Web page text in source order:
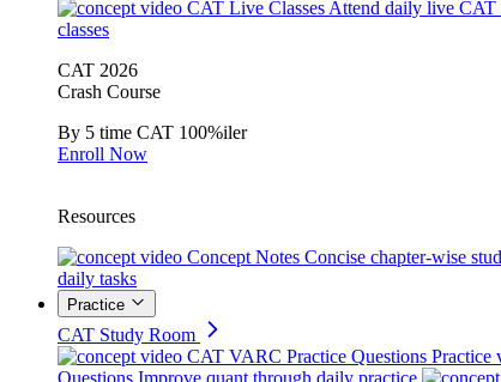
CAT Live Classes Attend daily live CAT
classes
CAT 2026
Crash Course
By 5 time CAT 100%iler
Enroll Now
Resources
Concept Notes Concise chapter-wise
daily tasks
Practice
CAT Study Room
CAT VARC Practice Questions Practice
Questions Improve quant through daily practice